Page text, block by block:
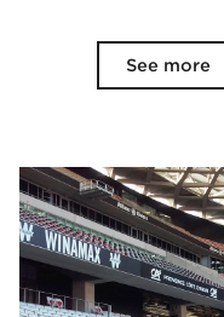
See more